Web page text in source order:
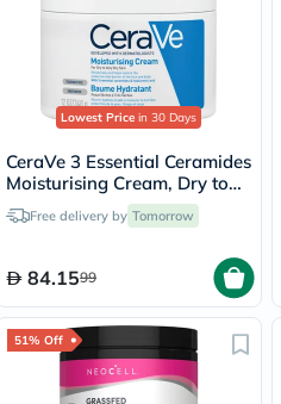
Lowest Price in 30 Days
CeraVe 3 Essential Ceramides
Moisturising Cream, Dry to
Very Dry Skin - 340g
Free delivery by Tomorrow
84.1599
51% Off